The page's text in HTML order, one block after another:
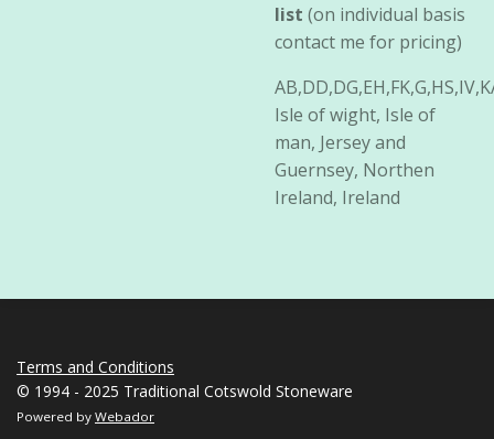
list (on individual basis
contact me for pricing)
Isle of wight, Isle of
man, Jersey and
Guernsey, Northen
Ireland, Ireland
Terms and Conditions
© 1994 - 2025 Traditional Cotswold Stoneware
Powered by Webador